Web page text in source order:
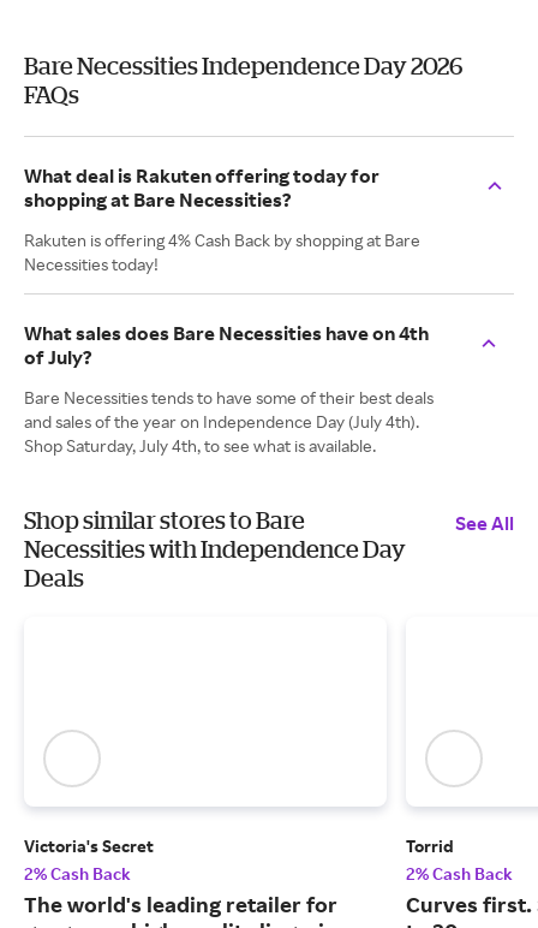
Bare Necessities Independence Day 2026
FAQs
What deal is Rakuten offering today for
shopping at Bare Necessities?
Rakuten is offering 4% Cash Back by shopping at Bare
Necessities today!
What sales does Bare Necessities have on 4th
of July?
Bare Necessities tends to have some of their best deals
and sales of the year on Independence Day (July 4th).
Shop Saturday, July 4th, to see what is available.
Shop similar stores to Bare
Necessities with Independence Day
Deals
See All
Victoria's Secret
2% Cash Back
The world's leading retailer for
Torrid
2% Cash Back
Curves first.